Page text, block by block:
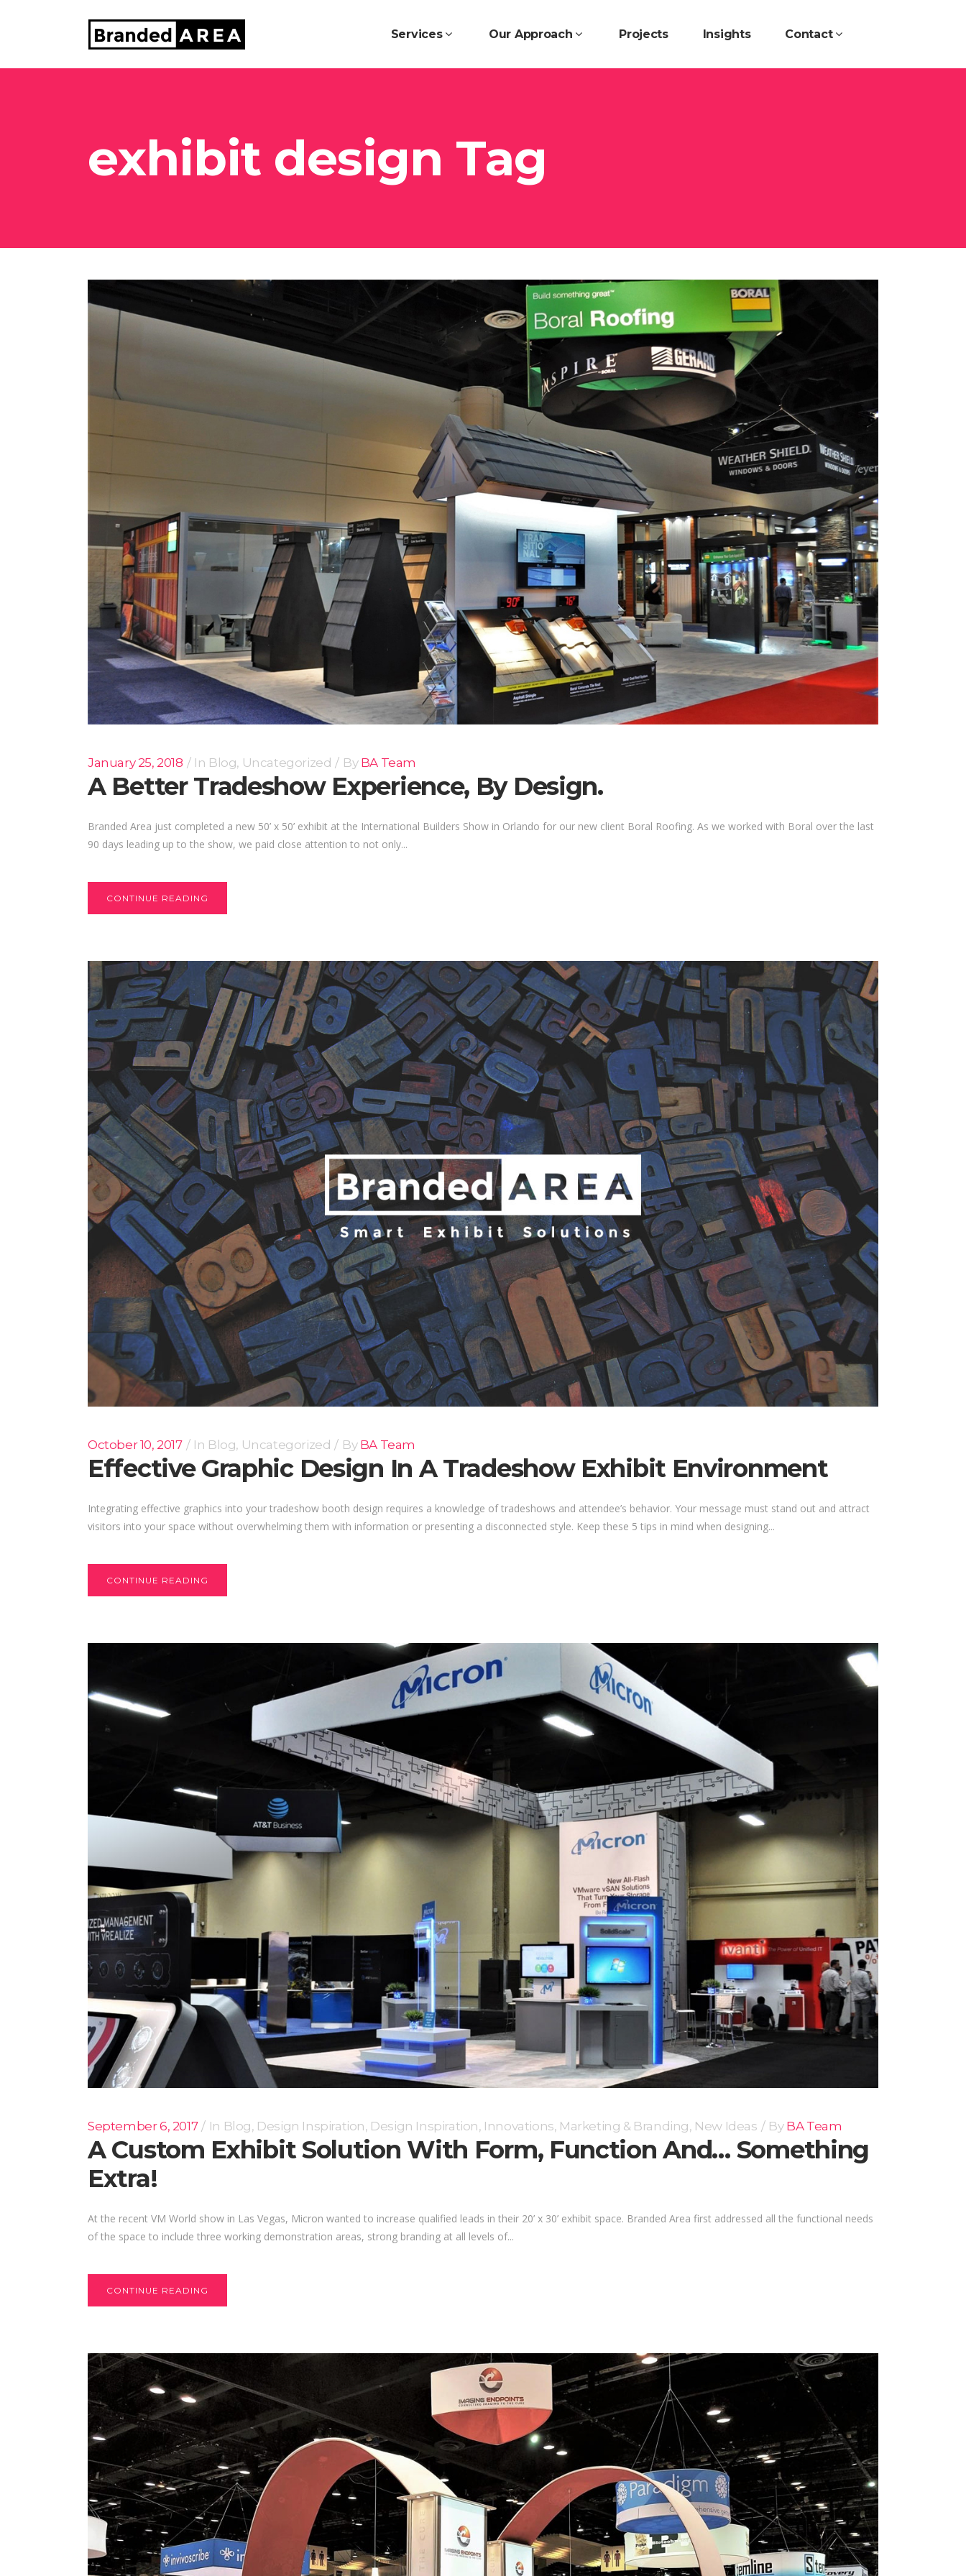
Services Our Approach Projects Insights Contact
exhibit design Tag
January 25, 2018 In Blog, Uncategorized By BA Team
A Better Tradeshow Experience, By Design.
Branded Area just completed a new 50’ x 50’ exhibit at the International Builders Show in Orlando for our new client Boral Roofing. As we worked with Boral over the last
90 days leading up to the show, we paid close attention to not only...
CONTINUE READING
October 10, 2017 In Blog, Uncategorized By BA Team
Effective Graphic Design In A Tradeshow Exhibit Environment
Integrating effective graphics into your tradeshow booth design requires a knowledge of tradeshows and attendee’s behavior. Your message must stand out and attract
visitors into your space without overwhelming them with information or presenting a disconnected style. Keep these 5 tips in mind when designing...
CONTINUE READING
September 6, 2017 In Blog, Design Inspiration, Design Inspiration, Innovations, Marketing & Branding, New Ideas By BA Team
A Custom Exhibit Solution With Form, Function And… Something
Extra!
At the recent VM World show in Las Vegas, Micron wanted to increase qualified leads in their 20’ x 30’ exhibit space. Branded Area first addressed all the functional needs
of the space to include three working demonstration areas, strong branding at all levels of...
CONTINUE READING